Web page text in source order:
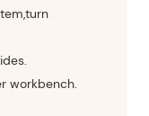
workbench.